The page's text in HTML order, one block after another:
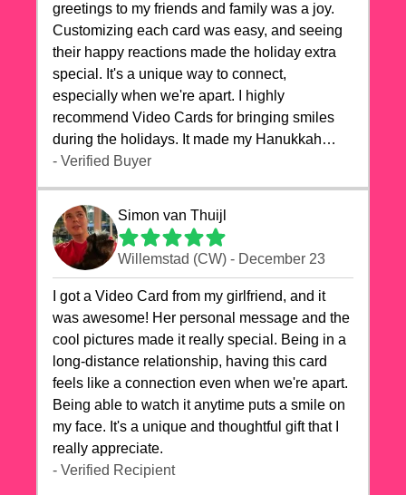
greetings to my friends and family was a joy.
Customizing each card was easy, and seeing
their happy reactions made the holiday extra
special. It's a unique way to connect,
especially when we're apart. I highly
recommend Video Cards for bringing smiles
during the holidays. It made my Hanukkah
celebrations truly memorable!
- Verified Buyer
Simon van Thuijl
Willemstad (CW) - December 23
I got a Video Card from my girlfriend, and it
was awesome! Her personal message and the
cool pictures made it really special. Being in a
long-distance relationship, having this card
feels like a connection even when we're apart.
Being able to watch it anytime puts a smile on
my face. It's a unique and thoughtful gift that I
really appreciate.
- Verified Recipient